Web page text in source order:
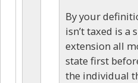
By your
isn’t taxed is a
extension all
state first
the individual